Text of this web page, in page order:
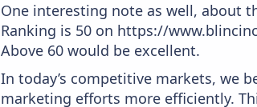
One interesting note as well, about
Ranking is 50 on https://
Above 60 would be excellent.
In today’s competitive markets, we
marketing efforts more efficiently.